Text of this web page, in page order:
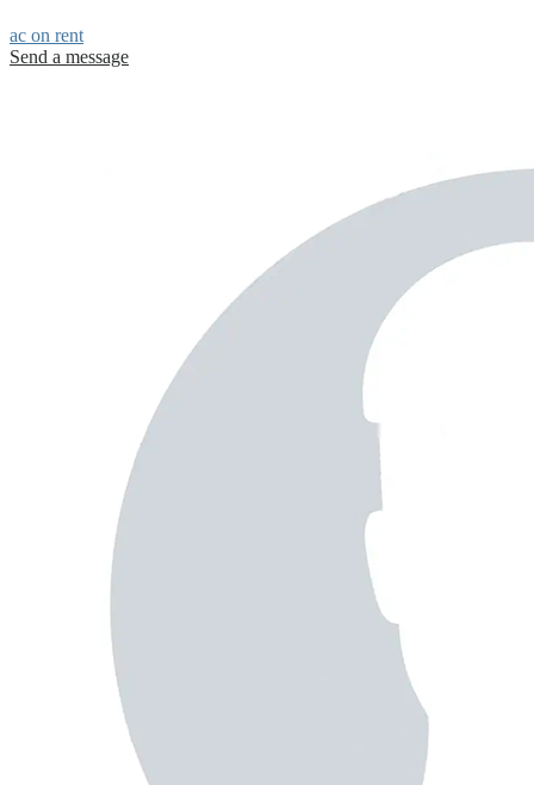
ac on rent
Send a message